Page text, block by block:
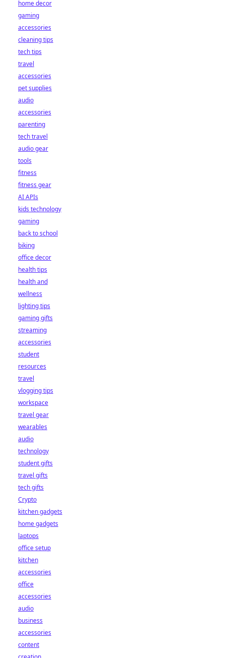
home decor
gaming
accessories
cleaning tips
tech tips
travel
accessories
pet supplies
audio
accessories
parenting
tech travel
audio gear
tools
fitness
fitness gear
AI APIs
kids technology
gaming
back to school
biking
office decor
health tips
health and
wellness
lighting tips
gaming gifts
streaming
accessories
student
resources
travel
vlogging tips
workspace
travel gear
wearables
audio
technology
student gifts
travel gifts
tech gifts
Crypto
kitchen gadgets
home gadgets
laptops
office setup
kitchen
accessories
office
accessories
audio
business
accessories
content